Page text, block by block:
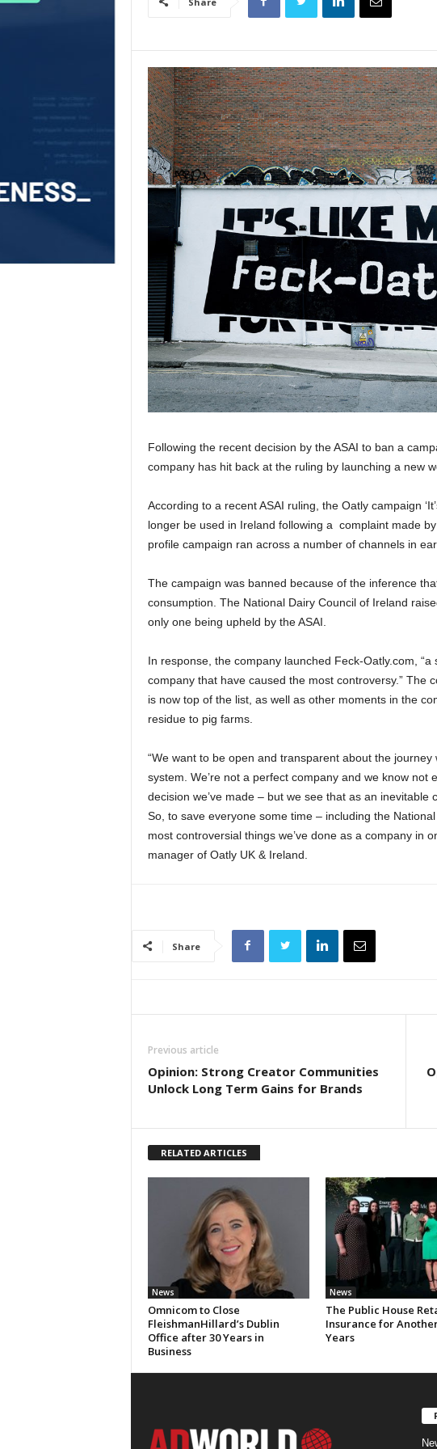
Following the recent decision by the ASAI to ban a
company has hit back at the ruling by launching a new
According to a recent ASAI ruling, the Oatly campaign
longer be used in Ireland following a complaint made
profile campaign ran across a number of channels in
The campaign was banned because of the inference
consumption. The National Dairy Council of Ireland
only one being upheld by the ASAI.
In response, the company launched Feck-Oatly.com,
company that have caused the most controversy.” The
is now top of the list, as well as other moments in the
residue to pig farms.
“We want to be open and transparent about the
system. We’re not a perfect company and we know not
decision we’ve made – but we see that as an inevitable
So, to save everyone some time – including the
most controversial things we’ve done as a company in
manager of Oatly UK & Ireland.
Share
Previous article
Opinion: Strong Creator Communities
Unlock Long Term Gains for Brands
RELATED ARTICLES
News
Omnicom to Close
FleishmanHillard’s Dublin
Office after 30 Years in
Business
News
The Public House
Insurance for
Years